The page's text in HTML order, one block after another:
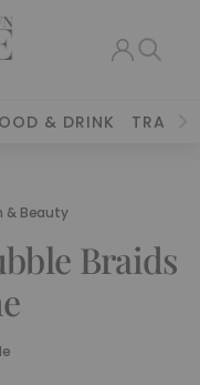
& DRINK TRAVEL
& Beauty
Braids